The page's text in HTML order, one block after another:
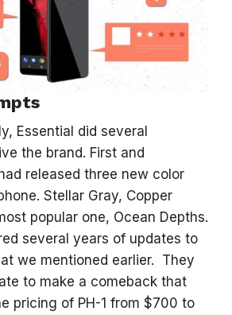
Essential did several
the brand. First and
released three new color
Stellar Gray, Copper
popular one, Ocean Depths.
several years of updates to
we mentioned earlier. They
to make a comeback that
pricing of PH-1 from $700 to